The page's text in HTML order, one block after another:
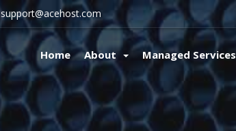
support@acehost.com
Home About Managed Services